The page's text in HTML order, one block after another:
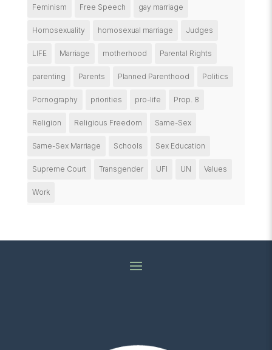
Feminism Free Speech gay marriage
Homosexuality homosexual marriage Judges
LIFE Marriage motherhood Parental Rights
parenting Parents Planned Parenthood Politics
Pornography priorities pro-life Prop. 8
Religion Religious Freedom Same-Sex
Same-Sex Marriage Schools Sex Education
Supreme Court Transgender UFI UN Values
Work